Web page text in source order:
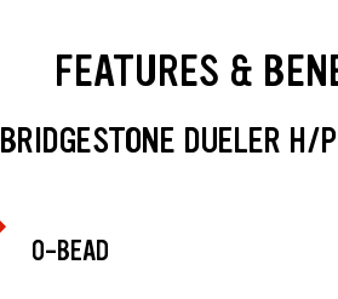
FEATURES &
BRIDGESTONE DUELER H/
O-BEAD